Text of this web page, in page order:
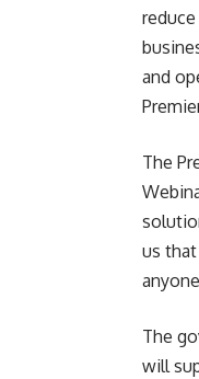
and
The
us
The
will